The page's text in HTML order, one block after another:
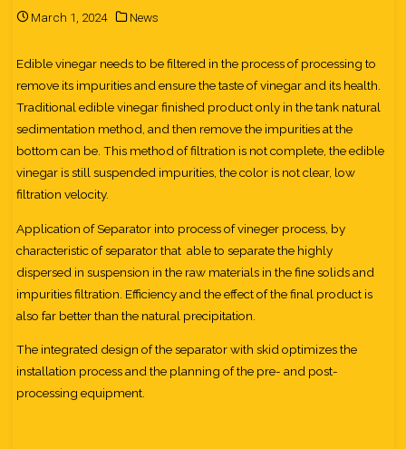
March 1, 2024 News
Edible vinegar needs to be filtered in the process of processing to
remove its impurities and ensure the taste of vinegar and its health.
Traditional edible vinegar finished product only in the tank natural
sedimentation method, and then remove the impurities at the
bottom can be. This method of filtration is not complete, the edible
vinegar is still suspended impurities, the color is not clear, low
filtration velocity.
Application of Separator into process of vineger process, by
characteristic of separator that able to separate the highly
dispersed in suspension in the raw materials in the fine solids and
impurities filtration. Efficiency and the effect of the final product is
also far better than the natural precipitation.
The integrated design of the separator with skid optimizes the
installation process and the planning of the pre- and post-
processing equipment.